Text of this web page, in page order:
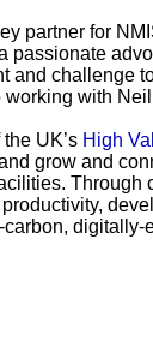
partner for
passionate
and challenge
with
UK’s High
grow and
Through
digitally-